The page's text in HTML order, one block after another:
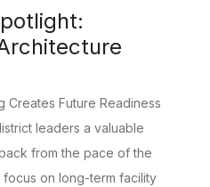
Creates Future Readiness
leaders a valuable
from the pace of the
on long-term facility